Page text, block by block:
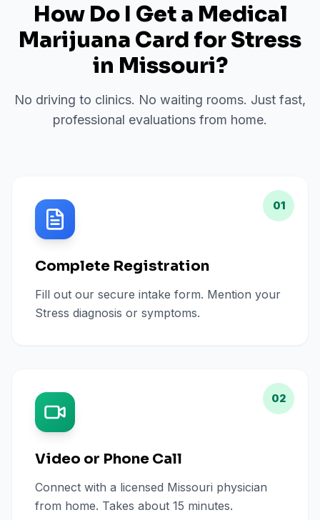
How Do I Get a Medical
Marijuana Card forStress
in Missouri?
No driving to clinics. No waiting rooms. Just fast,
professional evaluations from home.
01
Complete Registration
Fill out our secure intake form. Mention your
Stress diagnosis or symptoms.
02
Video or Phone Call
Connect with a licensed Missouri physician
from home. Takes about 15 minutes.